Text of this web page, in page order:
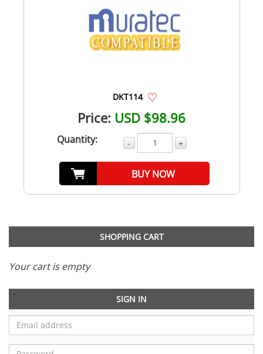
DKT114
Price: USD $98.96
Quantity: - +
BUY NOW
SHOPPING CART
Your cart is empty
SIGN IN